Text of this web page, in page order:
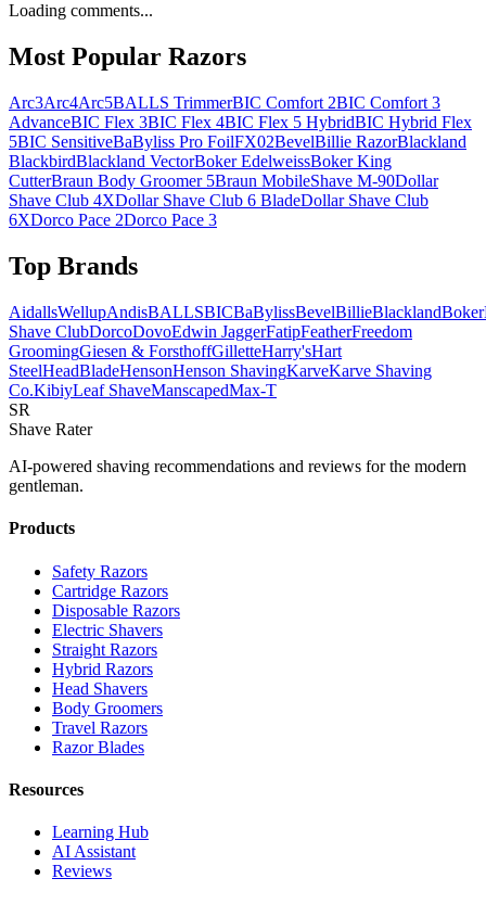
Loading comments...
Most Popular Razors
Arc3Arc4Arc5BALLS TrimmerBIC Comfort 2BIC Comfort 3
AdvanceBIC Flex 3BIC Flex 4BIC Flex 5 HybridBIC Hybrid Flex
5BIC SensitiveBaByliss Pro FoilFX02BevelBillie RazorBlackland
BlackbirdBlackland VectorBoker EdelweissBoker King
CutterBraun Body Groomer 5Braun MobileShave M-90Dollar
Shave Club 4XDollar Shave Club 6 BladeDollar Shave Club
6XDorco Pace 2Dorco Pace 3
Top Brands
AidallsWellupAndisBALLSBICBaBylissBevelBillieBlacklandBoker
Shave ClubDorcoDovoEdwin JaggerFatipFeatherFreedom
GroomingGiesen & ForsthoffGilletteHarry'sHart
SteelHeadBladeHensonHenson ShavingKarveKarve Shaving
Co.KibiyLeaf ShaveManscapedMax-T
SR
Shave Rater
AI-powered shaving recommendations and reviews for the modern
gentleman.
Products
Safety Razors
Cartridge Razors
Disposable Razors
Electric Shavers
Straight Razors
Hybrid Razors
Head Shavers
Body Groomers
Travel Razors
Razor Blades
Resources
Learning Hub
AI Assistant
Reviews